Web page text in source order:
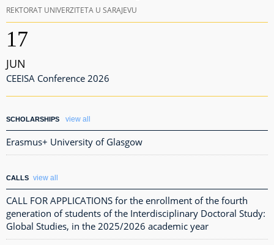
REKTORAT UNIVERZITETA U SARAJEVU
17
JUN
CEEISA Conference 2026
SCHOLARSHIPS view all
Erasmus+ University of Glasgow
CALLS view all
CALL FOR APPLICATIONS for the enrollment of the fourth
generation of students of the Interdisciplinary Doctoral Study:
Global Studies, in the 2025/2026 academic year